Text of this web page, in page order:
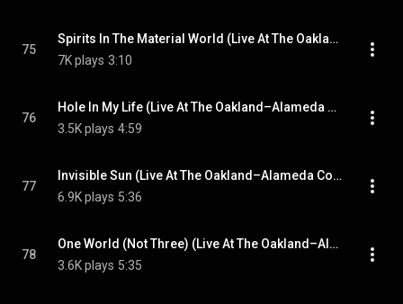
75
Spirits In The Material World (Live At The Oakland–Alameda County Coliseum, California, USA / 10th September 1983)
7K plays 3:10
76
Hole In My Life (Live At The Oakland–Alameda County Coliseum, California, USA / 10th September 1983)
3.5K plays 4:59
77
Invisible Sun (Live At The Oakland–Alameda County Coliseum, California, USA / 10th September 1983)
6.9K plays 5:36
78
One World (Not Three) (Live At The Oakland–Alameda County Coliseum, California, USA / 10th September 1983)
3.6K plays 5:35